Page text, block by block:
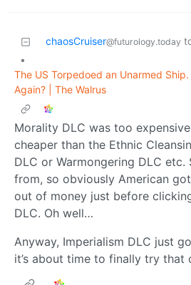
chaosCruiser@futurology.today
•
The US Torpedoed an Unarmed
Again? | The Walrus
Morality DLC was too
cheaper than the Ethnic
DLC or Warmongering DLC
from, so obviously American
out of money just before
DLC. Oh well…
Anyway, Imperialism DLC just
it’s about time to finally try that